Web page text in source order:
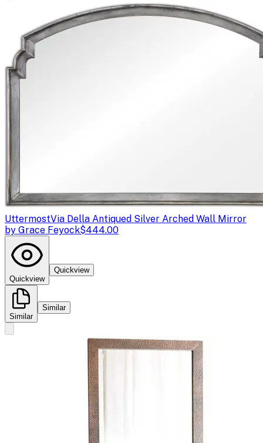
UttermostVia Della Antiqued Silver Arched Wall Mirror
by Grace Feyock$444.00
Quickview
Quickview
Similar
Similar